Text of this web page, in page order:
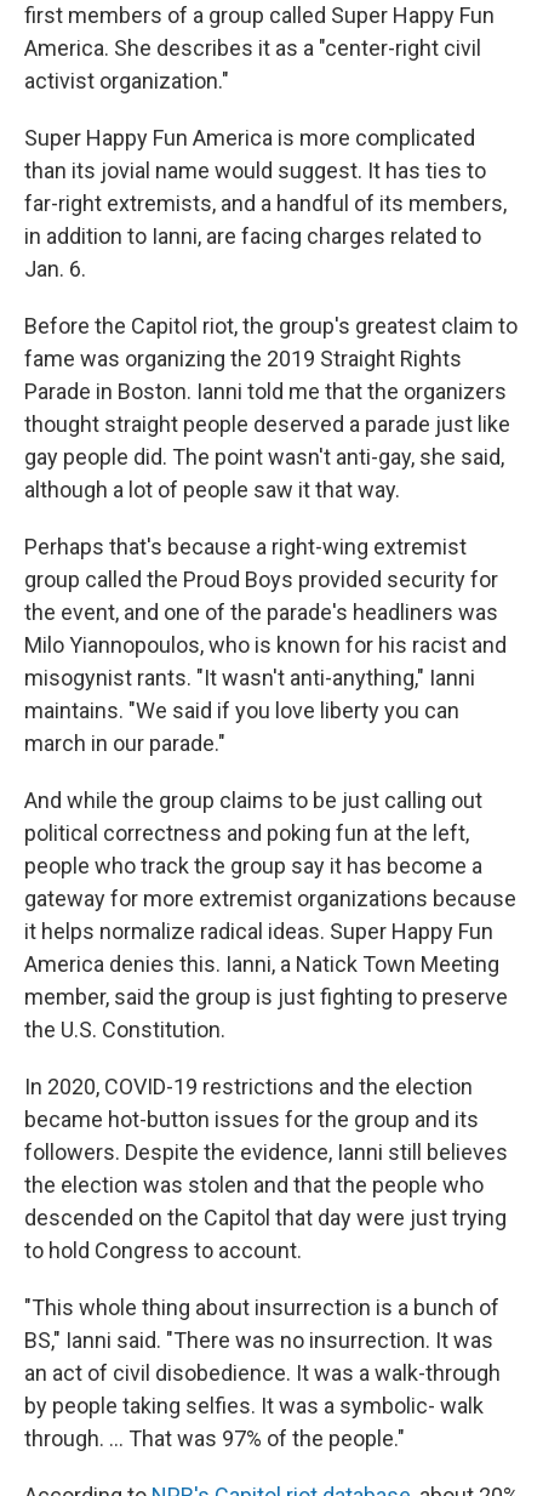
first members of a group called Super Happy Fun
America. She describes it as a "center-right civil
activist organization."
Super Happy Fun America is more complicated
than its jovial name would suggest. It has ties to
far-right extremists, and a handful of its members,
in addition to Ianni, are facing charges related to
Jan. 6.
Before the Capitol riot, the group's greatest claim to
fame was organizing the 2019 Straight Rights
Parade in Boston. Ianni told me that the organizers
thought straight people deserved a parade just like
gay people did. The point wasn't anti-gay, she said,
although a lot of people saw it that way.
Perhaps that's because a right-wing extremist
group called the Proud Boys provided security for
the event, and one of the parade's headliners was
Milo Yiannopoulos, who is known for his racist and
misogynist rants. "It wasn't anti-anything," Ianni
maintains. "We said if you love liberty you can
march in our parade."
And while the group claims to be just calling out
political correctness and poking fun at the left,
people who track the group say it has become a
gateway for more extremist organizations because
it helps normalize radical ideas. Super Happy Fun
America denies this. Ianni, a Natick Town Meeting
member, said the group is just fighting to preserve
the U.S. Constitution.
In 2020, COVID-19 restrictions and the election
became hot-button issues for the group and its
followers. Despite the evidence, Ianni still believes
the election was stolen and that the people who
descended on the Capitol that day were just trying
to hold Congress to account.
"This whole thing about insurrection is a bunch of
BS," Ianni said. "There was no insurrection. It was
an act of civil disobedience. It was a walk-through
by people taking selfies. It was a symbolic- walk
through. ... That was 97% of the people."